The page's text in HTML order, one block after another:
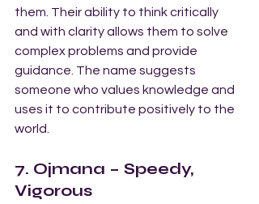
them. Their ability to think critically
and with clarity allows them to solve
complex problems and provide
guidance. The name suggests
someone who values knowledge and
uses it to contribute positively to the
world.
7. Ojmana – Speedy,
Vigorous